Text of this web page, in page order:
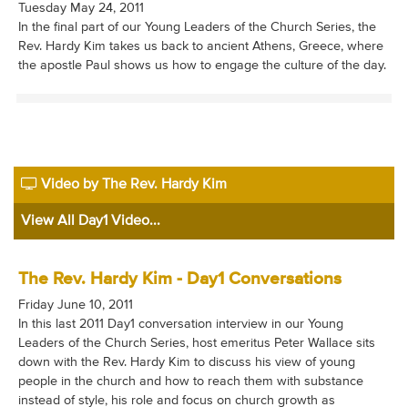
Tuesday May 24, 2011
In the final part of our Young Leaders of the Church Series, the
Rev. Hardy Kim takes us back to ancient Athens, Greece, where
the apostle Paul shows us how to engage the culture of the day.
Video by The Rev. Hardy Kim
View All Day1 Video...
The Rev. Hardy Kim - Day1 Conversations
Friday June 10, 2011
In this last 2011 Day1 conversation interview in our Young
Leaders of the Church Series, host emeritus Peter Wallace sits
down with the Rev. Hardy Kim to discuss his view of young
people in the church and how to reach them with substance
instead of style, his role and focus on church growth as